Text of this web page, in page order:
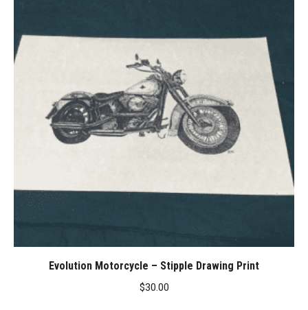
Evolution Motorcycle – Stipple Drawing Print
$30.00